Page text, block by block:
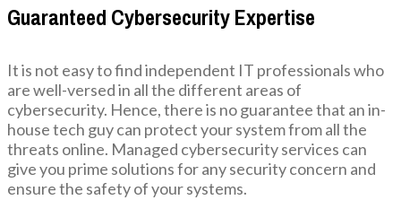
Guaranteed Cybersecurity Expertise
It is not easy to find independent IT professionals who
are well-versed in all the different areas of
cybersecurity. Hence, there is no guarantee that an in-
house tech guy can protect your system from all the
threats online. Managed cybersecurity services can
give you prime solutions for any security concern and
ensure the safety of your systems.